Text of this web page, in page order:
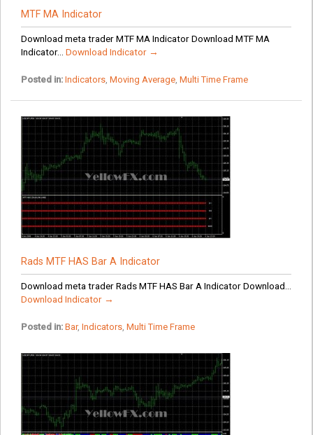
MTF MA Indicator
Download meta trader MTF MA Indicator Download MTF MA
Indicator... Download Indicator →
Posted in: Indicators, Moving Average, Multi Time Frame
Rads MTF HAS Bar A Indicator
Download meta trader Rads MTF HAS Bar A Indicator Download...
Download Indicator →
Posted in: Bar, Indicators, Multi Time Frame